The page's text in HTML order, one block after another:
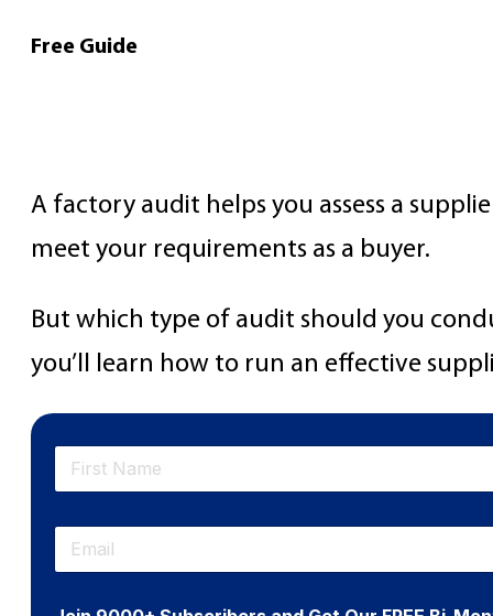
Free Guide
A factory audit helps you assess a
meet your requirements as a buyer.
But which type of audit should you
you’ll learn how to run an effective
N
m
E
a